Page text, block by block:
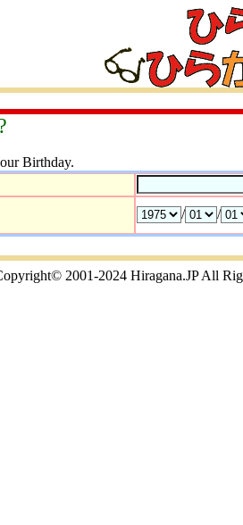
Birthday.
/ /
2001-2024 Hiragana.JP All